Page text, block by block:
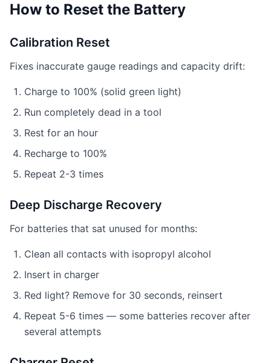
How to Reset the Battery
Calibration Reset
Fixes inaccurate gauge readings and capacity drift:
Charge to 100% (solid green light)
Run completely dead in a tool
Rest for an hour
Recharge to 100%
Repeat 2-3 times
Deep Discharge Recovery
For batteries that sat unused for months:
Clean all contacts with isopropyl alcohol
Insert in charger
Red light? Remove for 30 seconds, reinsert
Repeat 5-6 times — some batteries recover after
several attempts